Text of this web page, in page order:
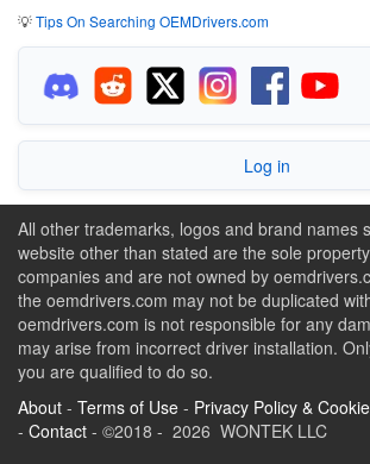
💡Tips On Searching OEMDrivers.com
Log in
All other trademarks, logos and brand names
website other than stated are the sole
companies and are not owned by
the oemdrivers.com may not be duplicated
oemdrivers.com is not responsible for any
may arise from incorrect driver installation.
you are qualified to do so.
About - Terms of Use - Privacy Policy &
- Contact - ©2018 - 2026 WONTEK LLC